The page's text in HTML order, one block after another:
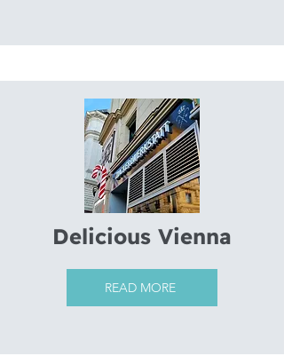
Delicious Vienna
READ MORE